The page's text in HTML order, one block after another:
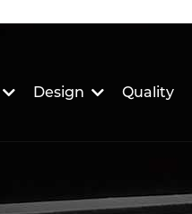
Design Quality